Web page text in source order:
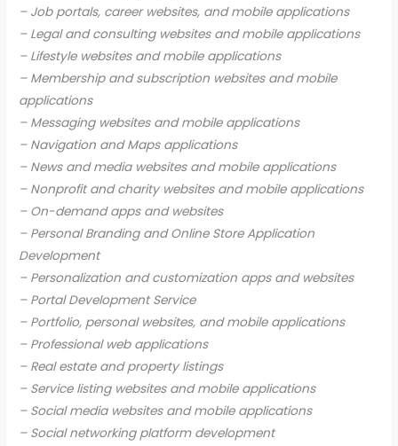
– Job portals, career websites, and mobile applications
– Legal and consulting websites and mobile applications
– Lifestyle websites and mobile applications
– Membership and subscription websites and mobile
applications
– Messaging websites and mobile applications
– Navigation and Maps applications
– News and media websites and mobile applications
– Nonprofit and charity websites and mobile applications
– On-demand apps and websites
– Personal Branding and Online Store Application
Development
– Personalization and customization apps and websites
– Portal Development Service
– Portfolio, personal websites, and mobile applications
– Professional web applications
– Real estate and property listings
– Service listing websites and mobile applications
– Social media websites and mobile applications
– Social networking platform development